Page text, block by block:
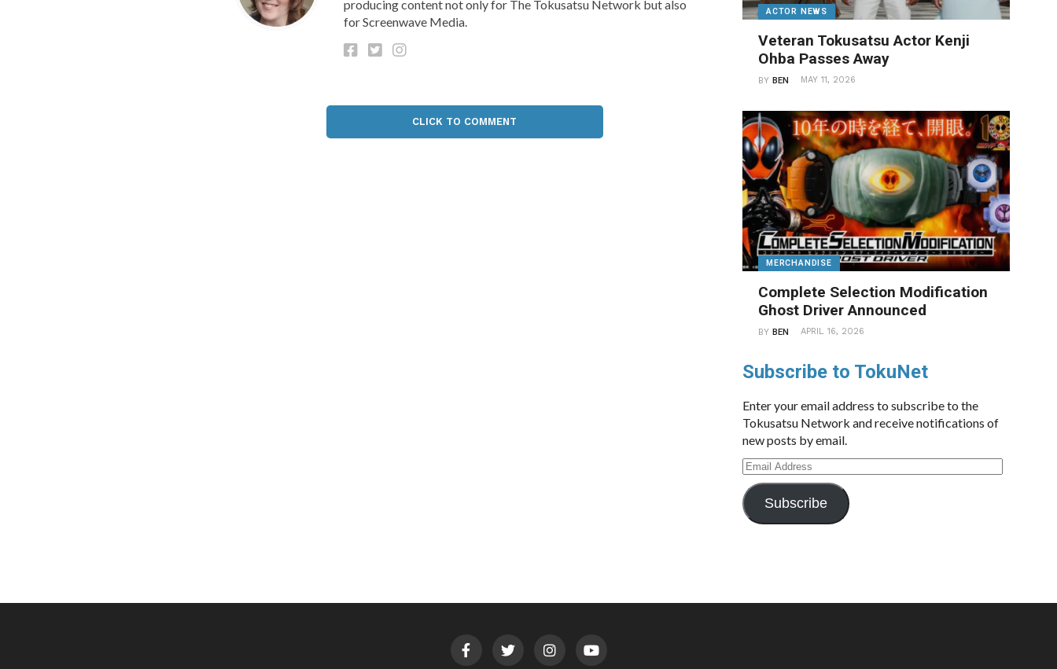
producing content not only for The Tokusatsu Network but also
for Screenwave Media.
CLICK TO COMMENT
ACTOR NEWS
Veteran Tokusatsu Actor Kenji
Ohba Passes Away
BYBEN MAY 11, 2026
MERCHANDISE
Complete Selection Modification
Ghost Driver Announced
BYBEN APRIL 16, 2026
Subscribe to TokuNet
Enter your email address to subscribe to the
Tokusatsu Network and receive notifications of
new posts by email.
Email
Address
Subscribe